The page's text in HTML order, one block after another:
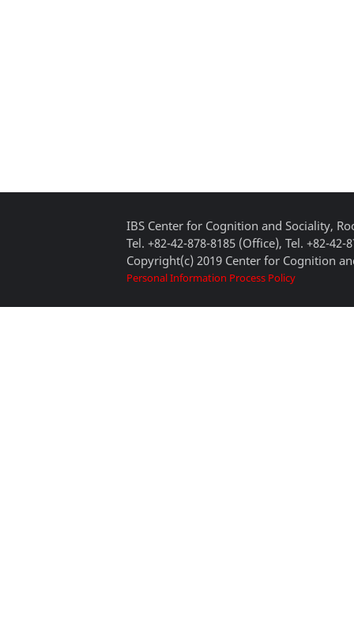
IBS Center for Cognition and Sociality,
Tel. +82-42-878-8185 (Office), Tel. +82-42-
Copyright(c) 2019 Center for Cognition
Personal Information Process Policy